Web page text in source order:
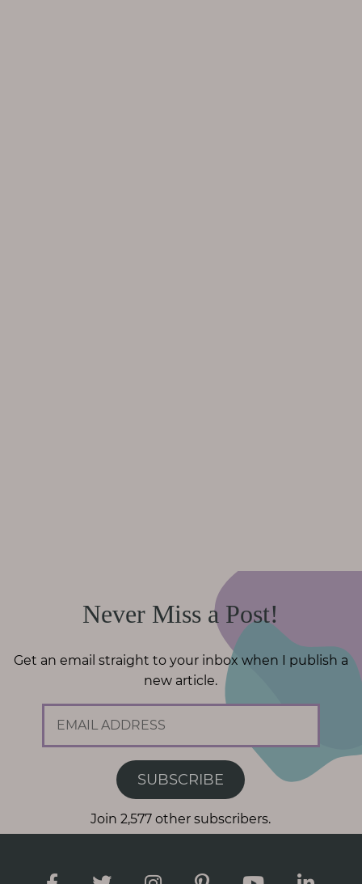
Never Miss a Post!
Get an email straight to your inbox when I publish a
new article.
i
A
d
SUBSCRIBE
Join 2,577 other subscribers.